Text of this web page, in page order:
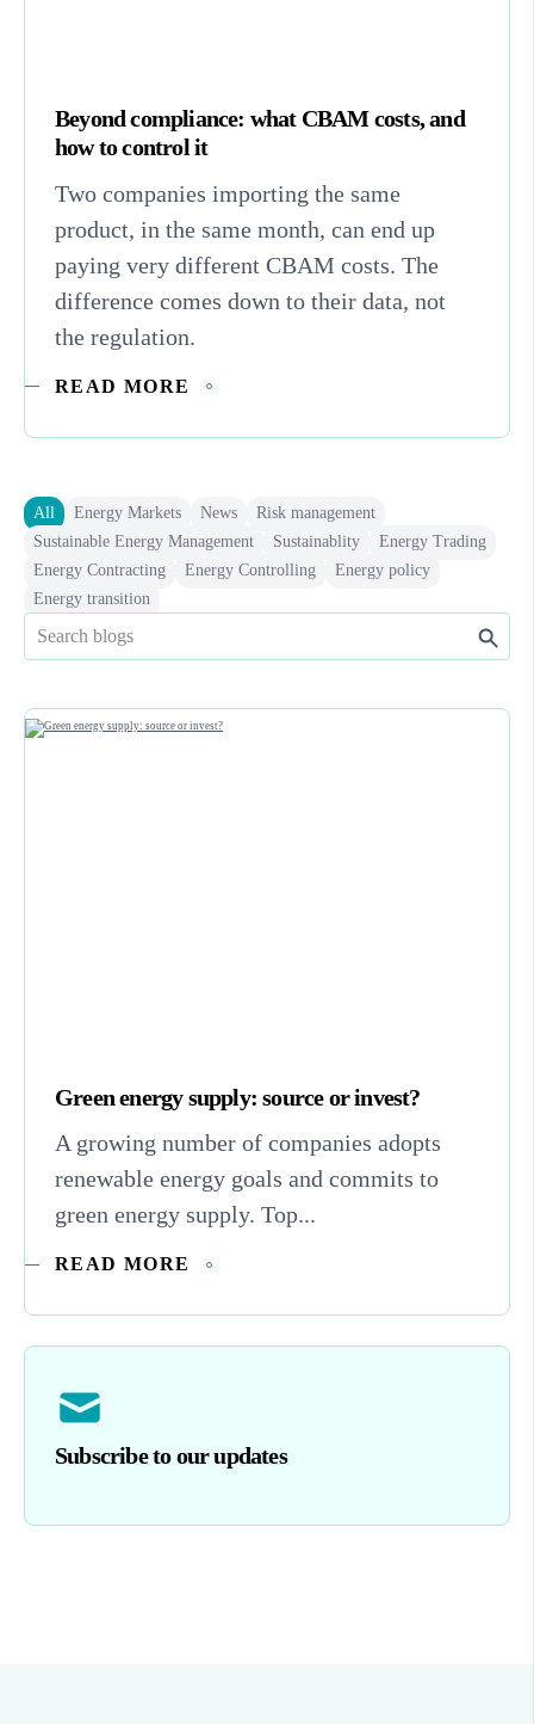
Beyond compliance: what CBAM costs, and
how to control it
Two companies importing the same
product, in the same month, can end up
paying very different CBAM costs. The
difference comes down to their data, not
the regulation.
READ MORE
All Energy Markets News
Risk management
Sustainable Energy Management
Sustainablity
Energy Trading
Energy Contracting
Energy Controlling
Energy policy
Energy transition
Green energy supply: source or invest?
A growing number of companies adopts
renewable energy goals and commits to
green energy supply. Top...
READ MORE
Subscribe to our updates